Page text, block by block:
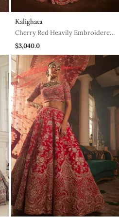
Kalighata
Cherry Red Heavily Embroidered
Lehenga Set
$3,040.0